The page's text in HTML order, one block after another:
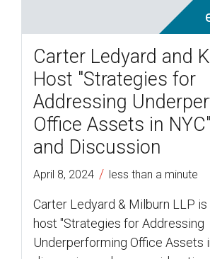
Carter Ledyard and
Host "Strategies for
Addressing
Office Assets in
and Discussion
April 8, 2024 / less than a minute
Carter Ledyard & Milburn LLP
host "Strategies for Addressing
Underperforming Office Assets